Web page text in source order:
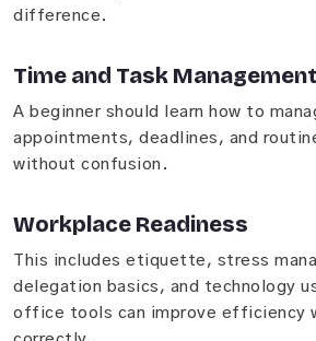
difference.
Time and Task Management
A beginner should learn how to
appointments, deadlines, and
without confusion.
Workplace Readiness
This includes etiquette, stress
delegation basics, and technology
office tools can improve efficiency